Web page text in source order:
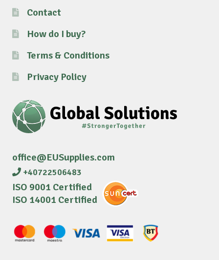
Contact
How do I buy?
Terms & Conditions
Privacy Policy
office@EUSupplies.com
+40722506483
ISO 9001 Certified
ISO 14001 Certified